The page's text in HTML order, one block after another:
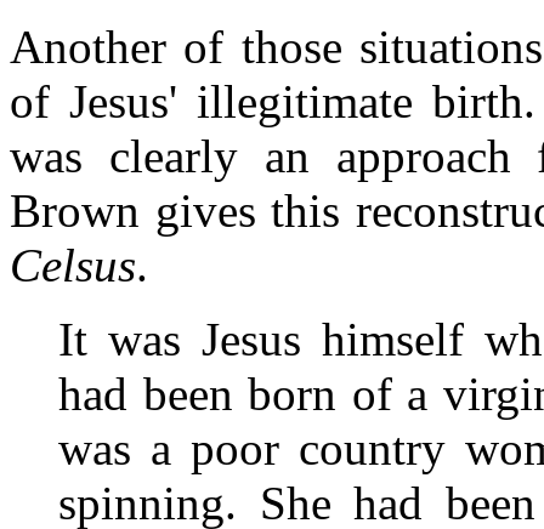
Another of those
of Jesus' illegitimate
was clearly an approach
Brown gives this
Celsus.
It was Jesus himself
had been born of a
was a poor country
spinning. She had